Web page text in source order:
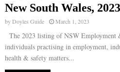
New South Wales, 2023
byDoyles Guide March 1, 2023
The 2023 listing of NSW Employment
individuals practising in employment,
health & safety matters...